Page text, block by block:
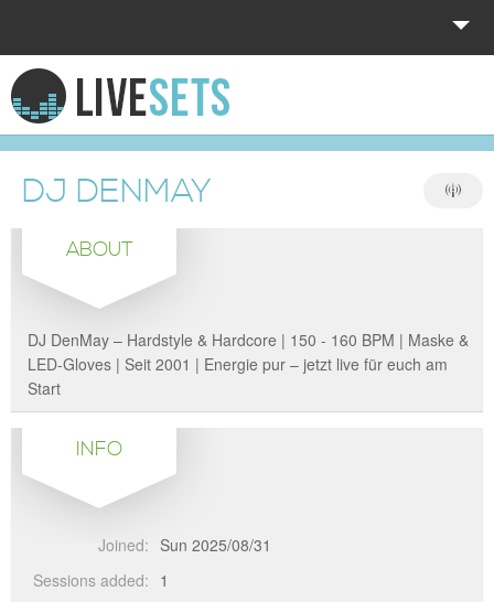
HOME
EXPLORE
DONATE
LOG IN
DJ DENMAY
ABOUT
DJ DenMay – Hardstyle & Hardcore | 150 - 160 BPM | Maske &
LED-Gloves | Seit 2001 | Energie pur – jetzt live für euch am
Start
INFO
Joined: Sun 2025/08/31
Sessions added: 1